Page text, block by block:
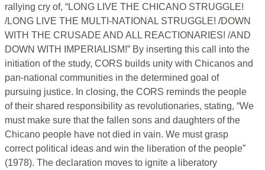
rallying cry of, “LONG LIVE THE CHICANO STRUGGLE!
/LONG LIVE THE MULTI-NATIONAL STRUGGLE! /DOWN
WITH THE CRUSADE AND ALL REACTIONARIES! /AND
DOWN WITH IMPERIALISM!” By inserting this call into the
initiation of the study, CORS builds unity with Chicanos and
pan-national communities in the determined goal of
pursuing justice. In closing, the CORS reminds the people
of their shared responsibility as revolutionaries, stating, “We
must make sure that the fallen sons and daughters of the
Chicano people have not died in vain. We must grasp
correct political ideas and win the liberation of the people”
(1978). The declaration moves to ignite a liberatory